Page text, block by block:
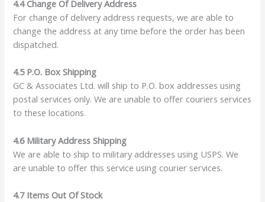
4.4 Change Of Delivery Address
For change of delivery address requests, we are able to
change the address at any time before the order has been
dispatched.
4.5 P.O. Box Shipping
GC & Associates Ltd. will ship to P.O. box addresses using
postal services only. We are unable to offer couriers services
to these locations.
4.6 Military Address Shipping
We are able to ship to military addresses using USPS. We
are unable to offer this service using courier services.
4.7 Items Out Of Stock